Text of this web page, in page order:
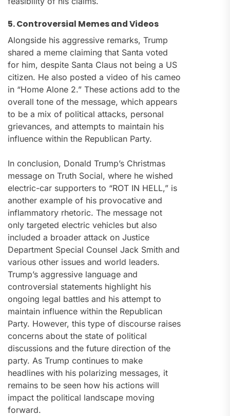
5. Controversial Memes and Videos
Alongside his aggressive remarks, Trump
shared a meme claiming that Santa voted
for him, despite Santa Claus not being a US
citizen. He also posted a video of his cameo
in “Home Alone 2.” These actions add to the
overall tone of the message, which appears
to be a mix of political attacks, personal
grievances, and attempts to maintain his
influence within the Republican Party.
In conclusion, Donald Trump’s Christmas
message on Truth Social, where he wished
electric-car supporters to “ROT IN HELL,” is
another example of his provocative and
inflammatory rhetoric. The message not
only targeted electric vehicles but also
included a broader attack on Justice
Department Special Counsel Jack Smith and
various other issues and world leaders.
Trump’s aggressive language and
controversial statements highlight his
ongoing legal battles and his attempt to
maintain influence within the Republican
Party. However, this type of discourse raises
concerns about the state of political
discussions and the future direction of the
party. As Trump continues to make
headlines with his polarizing messages, it
remains to be seen how his actions will
impact the political landscape moving
forward.